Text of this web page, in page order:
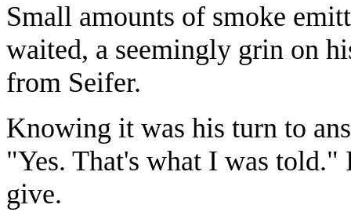
Small amounts of smoke
waited, a seemingly grin on
from Seifer.
Knowing it was his turn to
"Yes. That's what I was
give.